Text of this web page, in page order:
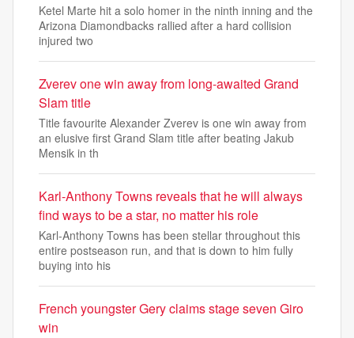
Ketel Marte hit a solo homer in the ninth inning and the
Arizona Diamondbacks rallied after a hard collision
injured two
Zverev one win away from long-awaited Grand
Slam title
Title favourite Alexander Zverev is one win away from
an elusive first Grand Slam title after beating Jakub
Mensik in th
Karl-Anthony Towns reveals that he will always
find ways to be a star, no matter his role
Karl-Anthony Towns has been stellar throughout this
entire postseason run, and that is down to him fully
buying into his
French youngster Gery claims stage seven Giro
win